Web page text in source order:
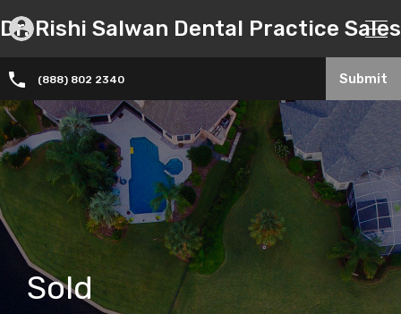
Dr. Rishi Salwan Dental Practice Sales
(888) 802 2340 Submit
Sold